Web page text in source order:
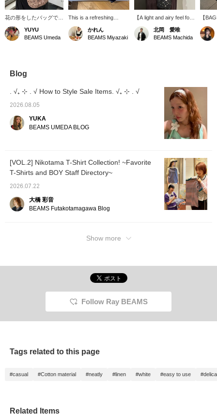
花の形をしたバッグで、
何にでも合わせやすく、
アクセントとしてと使え
るのでオススメです♪
ージより、お取り置きが
込みください！
(*^◡^*)】
YUYU
BEAMS Umeda
This is a refreshing
sleeveless outfit♪ The top
and bag are bright and
light, while the camisole
かれん
BEAMS Miyazaki
【A light and airy feel for
a cool impression♡】
This bag features three-
dimensional floral motifs
metallic fibers, you can
carry a reasonable
amount of items with
北岡 愛唯
BEAMS Machida
【
hand,
to buy!
Blog
. √₊ ⊹ . √ How to Style Sale Items. √₊ ⊹ . √
2026.08.05
YUKA
BEAMS UMEDA BLOG
[VOL.2] Nikotama T-Shirt Collection! ~Favorite
T-Shirts and BOY Staff Directory~
2026.07.22
大橋 彩音
BEAMS Futakotamagawa Blog
Show more
Follow Ray BEAMS
Tags related to this page
#casual #Cotton material #neatly #linen #white #easy to use
Related Items